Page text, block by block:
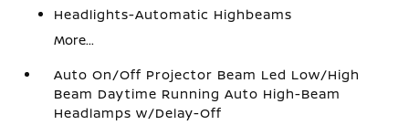
Headlights-Automatic Highbeams
More...
Auto On/Off Projector Beam Led Low/High
Beam Daytime Running Auto High-Beam
Headlamps w/Delay-Off